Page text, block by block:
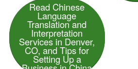
Read Chinese
Language
Translation and
Interpretation
Services in Denver,
CO, and Tips for
Setting Up a